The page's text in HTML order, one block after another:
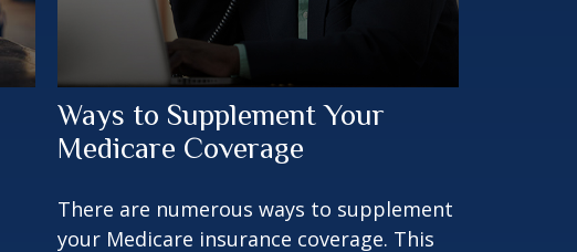
Ways to Supplement Your
Medicare Coverage
There are numerous ways to supplement
your Medicare insurance coverage. This